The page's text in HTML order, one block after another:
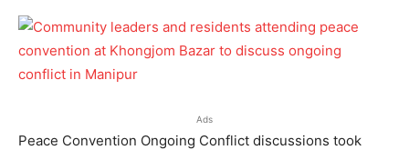
Ads
Peace Convention Ongoing Conflict discussions took